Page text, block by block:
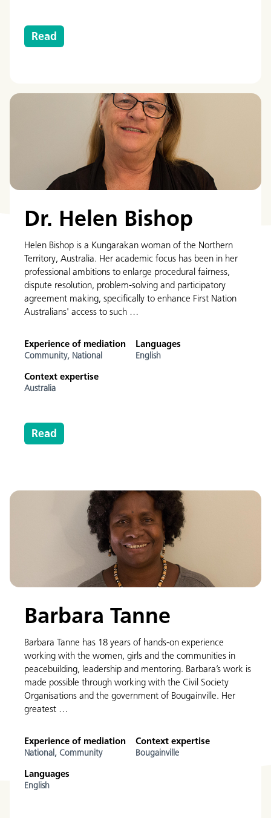
Read
Dr. Helen Bishop
Helen Bishop is a Kungarakan woman of the Northern
Territory, Australia. Her academic focus has been in her
professional ambitions to enlarge procedural fairness,
dispute resolution, problem-solving and participatory
agreement making, specifically to enhance First Nation
Australians' access to such …
Experience of mediation
Community, National
Languages
English
Context expertise
Australia
Read
Barbara Tanne
Barbara Tanne has 18 years of hands-on experience
working with the women, girls and the communities in
peacebuilding, leadership and mentoring. Barbara’s work is
made possible through working with the Civil Society
Organisations and the government of Bougainville. Her
greatest …
Experience of mediation
National, Community
Context expertise
Bougainville
Languages
English